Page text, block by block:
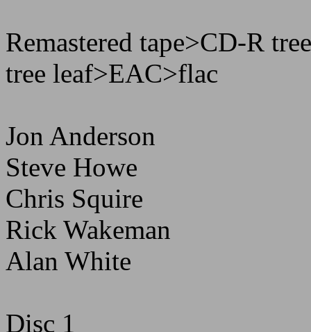
Remastered tape>CD-R
tree leaf>EAC>flac
Jon Anderson
Steve Howe
Chris Squire
Rick Wakeman
Alan White
Disc 1